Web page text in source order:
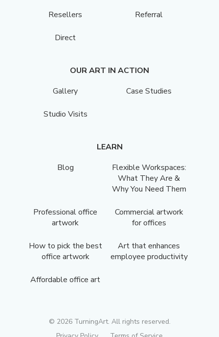
Resellers
Referral
Direct
OUR ART IN ACTION
Gallery
Case Studies
Studio Visits
LEARN
Blog
Flexible Workspaces:
What They Are &
Why You Need Them
Professional office
artwork
Commercial artwork
for offices
How to pick the best
office artwork
Art that enhances
employee productivity
Affordable office art
© 2026TurningArt. All rights reserved.